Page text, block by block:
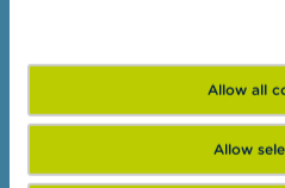
Allow all
Allow
Wikifin: for all your questions
Topics